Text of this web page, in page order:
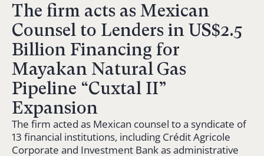
The firm acts as Mexican
Counsel to Lenders in US$2.5
Billion Financing for
Mayakan Natural Gas
Pipeline “Cuxtal II”
Expansion
The firm acted as Mexican counsel to a syndicate of
13 financial institutions, including Crédit Agricole
Corporate and Investment Bank as administrative